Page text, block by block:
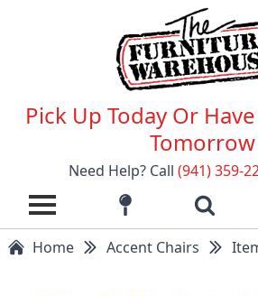
Pick Up Today Or
Tomorrow
Need Help? Call (941) 359-
Home Accent Chairs